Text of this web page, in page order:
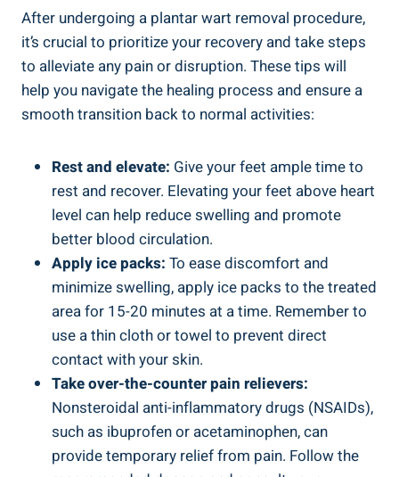
After undergoing a plantar wart removal procedure,
it’s crucial to prioritize your recovery and take steps
to alleviate any pain or disruption. These tips will
help you navigate the healing process and ensure a
smooth transition back to normal activities:
Rest and elevate: Give your feet ample time to
rest and recover. Elevating your feet above heart
level can help reduce swelling and promote
better blood circulation.
Apply ice packs: To ease discomfort and
minimize swelling, apply ice packs to the treated
area for 15-20 minutes at a time. Remember to
use a thin cloth or towel to prevent direct
contact with your skin.
Take over-the-counter pain relievers:
Nonsteroidal anti-inflammatory drugs (NSAIDs),
such as ibuprofen or acetaminophen, can
provide temporary relief from pain. Follow the